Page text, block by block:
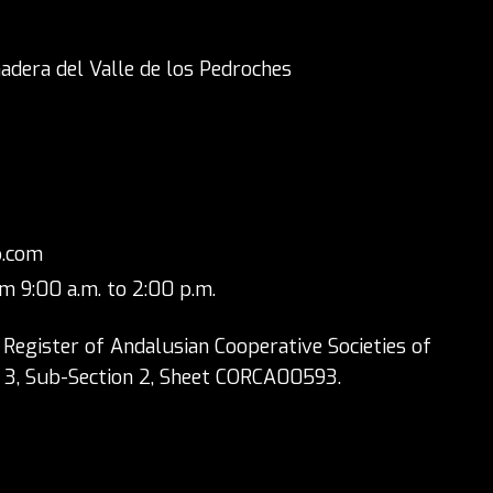
del Valle de los Pedroches
9:00 a.m. to 2:00 p.m.
of Andalusian Cooperative Societies of
Sub-Section 2, Sheet CORCA00593.